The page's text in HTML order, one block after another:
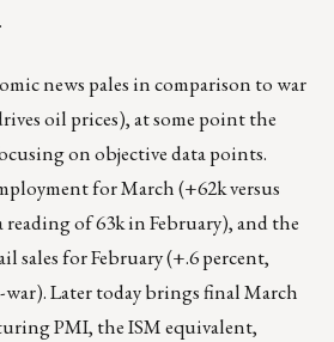
news pales in comparison to war
oil prices), at some point the
on objective data points.
for March (+62k versus
reading of 63k in February), and the
sales for February (+.6 percent,
war). Later today brings final March
PMI, the ISM equivalent,